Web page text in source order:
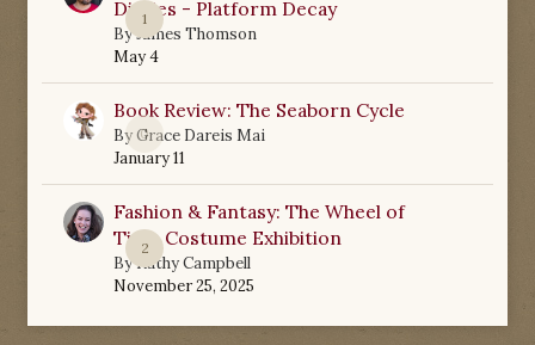
1
Diaries - Platform Decay
ByJames Thomson
May 4
0
Book Review: The Seaborn Cycle
ByGrace Dareis Mai
January 11
2
Fashion & Fantasy: The Wheel of
Time Costume Exhibition
ByKathy Campbell
November 25, 2025